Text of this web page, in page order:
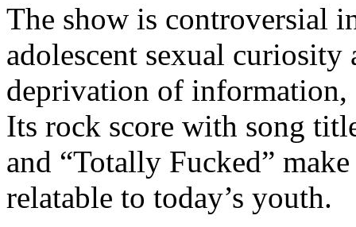
The show is controversial
adolescent sexual curiosity
deprivation of information,
Its rock score with song
and “Totally Fucked”
relatable to today’s youth.